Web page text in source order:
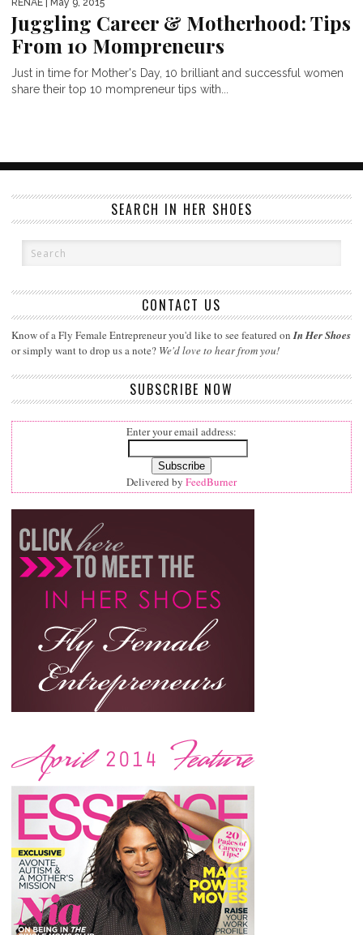
RENAE | May 9, 2015
Juggling Career & Motherhood: Tips
From 10 Mompreneurs
Just in time for Mother's Day, 10 brilliant and successful women
share their top 10 mompreneur tips with...
SEARCH IN HER SHOES
CONTACT US
Know of a Fly Female Entrepreneur you'd like to see featured onIn Her Shoes
or simply want to drop us a note? We'd love to hear from you!
SUBSCRIBE NOW
Enter your email address:
Delivered by FeedBurner